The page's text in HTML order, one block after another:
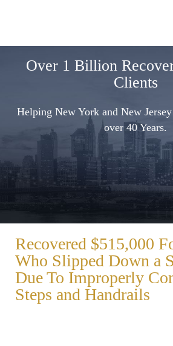
Over 1 Billion
Clients
Helping New York and New
over 40 Years.
Recovered $515,000
Who Slipped Down a
Due To Improperly
Steps and Handrails